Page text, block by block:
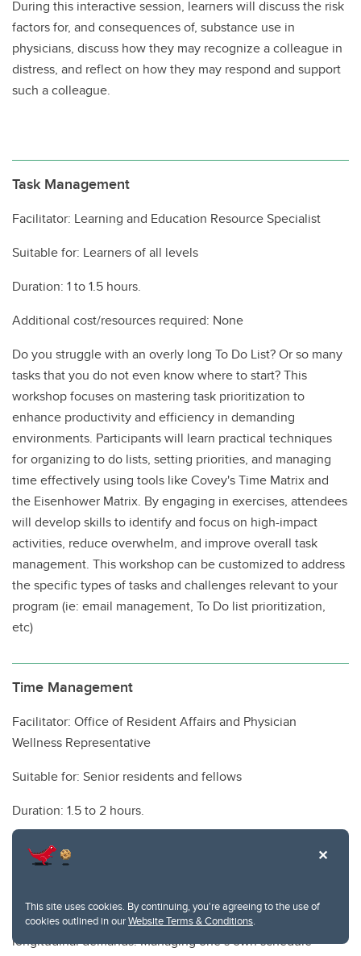
This site uses cookies. By continuing, you're agreeing to the use of
cookies outlined in ourWebsite Terms & Conditions.
During this interactive session, learners will discuss the risk
factors for, and consequences of, substance use in
physicians, discuss how they may recognize a colleague in
distress, and reflect on how they may respond and support
such a colleague.
Task Management
Facilitator: Learning and Education Resource Specialist
Suitable for: Learners of all levels
Duration: 1 to 1.5 hours.
Additional cost/resources required: None
Do you struggle with an overly long To Do List? Or so many
tasks that you do not even know where to start? This
workshop focuses on mastering task prioritization to
enhance productivity and efficiency in demanding
environments. Participants will learn practical techniques
for organizing to do lists, setting priorities, and managing
time effectively using tools like Covey's Time Matrix and
the Eisenhower Matrix. By engaging in exercises, attendees
will develop skills to identify and focus on high-impact
activities, reduce overwhelm, and improve overall task
management. This workshop can be customized to address
the specific types of tasks and challenges relevant to your
program (ie: email management, To Do list prioritization,
etc)
Time Management
Facilitator: Office of Resident Affairs and Physician
Wellness Representative
Suitable for: Senior residents and fellows
Duration: 1.5 to 2 hours.
Additional cost/resources required: None
hours, the transition to staff life is often accompanied by
the new requirement to juggle multiple competing
longitudinal demands. Managing one’s own schedule